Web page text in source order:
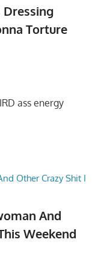
Dressing
Torture
ass energy
And
Weekend